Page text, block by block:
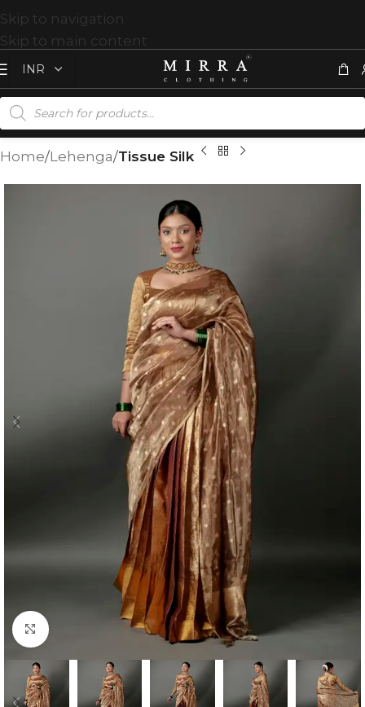
Skip to navigation
Skip to main content
Home Lehenga Tissue Silk
Click to enlarge